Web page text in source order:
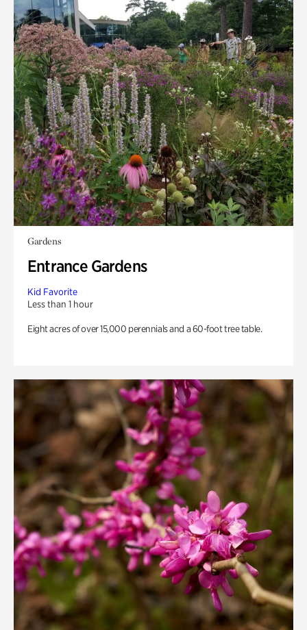
Gardens
Entrance Gardens
Kid Favorite
Less than 1 hour
Eight acres of over 15,000 perennials and a 60-foot tree table.